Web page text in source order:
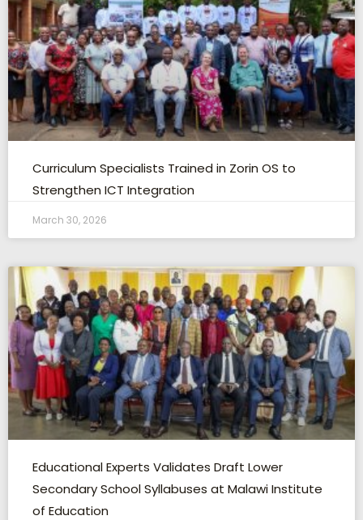
Curriculum Specialists Trained in Zorin OS to
Strengthen ICT Integration
March 30, 2026
Educational Experts Validates Draft Lower
Secondary School Syllabuses at Malawi Institute
of Education
g
e
g
e
g
e
g
e
g
e